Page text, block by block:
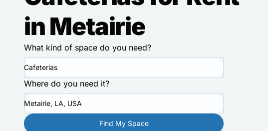
in Metairie
What kind of space do you need?
Cafeterias
Where do you need it?
Metairie, LA, USA
Find My Space